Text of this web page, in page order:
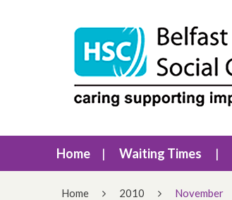
Home Waiting Times
Home 2010 November